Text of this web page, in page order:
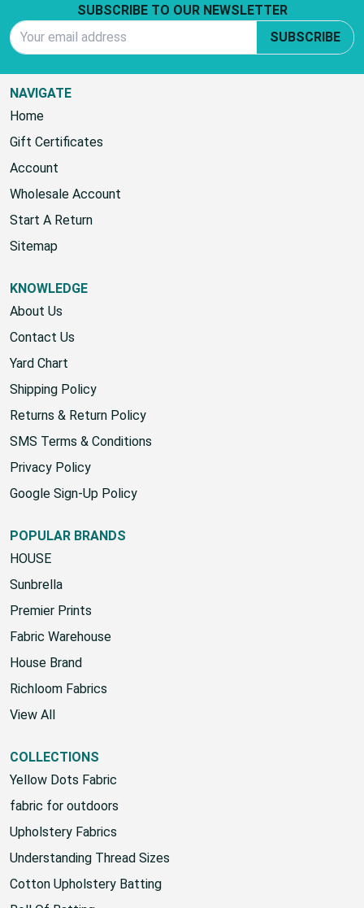
SUBSCRIBE TO OUR NEWSLETTER
SUBSCRIBE
NAVIGATE
Home
Gift Certificates
Account
Wholesale Account
Start A Return
Sitemap
KNOWLEDGE
About Us
Contact Us
Yard Chart
Shipping Policy
Returns & Return Policy
SMS Terms & Conditions
Privacy Policy
Google Sign-Up Policy
POPULAR BRANDS
HOUSE
Sunbrella
Premier Prints
Fabric Warehouse
House Brand
Richloom Fabrics
View All
COLLECTIONS
Yellow Dots Fabric
fabric for outdoors
Upholstery Fabrics
Understanding Thread Sizes
Cotton Upholstery Batting